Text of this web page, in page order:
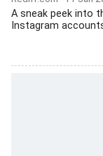
A sneak peek into
Instagram